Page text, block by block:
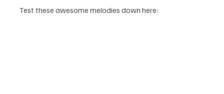
Test these awesome melodies down here: